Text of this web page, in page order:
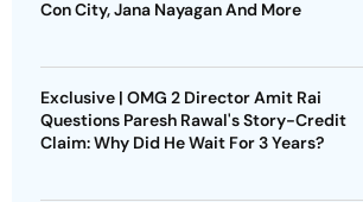
Con City, Jana Nayagan And More
Exclusive | OMG 2 Director Amit Rai
Questions Paresh Rawal's Story-Credit
Claim: Why Did He Wait For 3 Years?